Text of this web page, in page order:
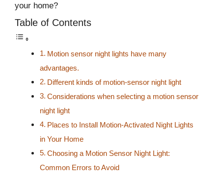
your home?
Table of Contents
Motion sensor night lights have many
advantages.
Different kinds of motion-sensor night light
Considerations when selecting a motion sensor
night light
Places to Install Motion-Activated Night Lights
in Your Home
Choosing a Motion Sensor Night Light:
Common Errors to Avoid